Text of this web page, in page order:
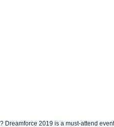
Dreamforce 2019 is a must-attend